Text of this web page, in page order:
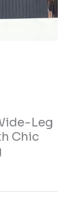
Leg
Chic